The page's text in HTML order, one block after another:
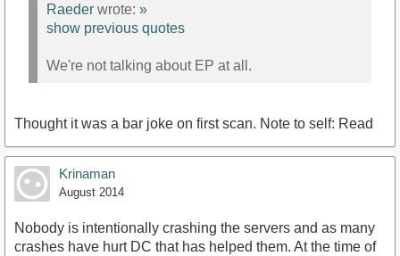
Raeder wrote: »
show previous quotes
We're not talking about EP at all.
Thought it was a bar joke on first scan. Note to self: Read
Krinaman
August 2014
Nobody is intentionally crashing the servers and as many
crashes have hurt DC that has helped them. At the time of